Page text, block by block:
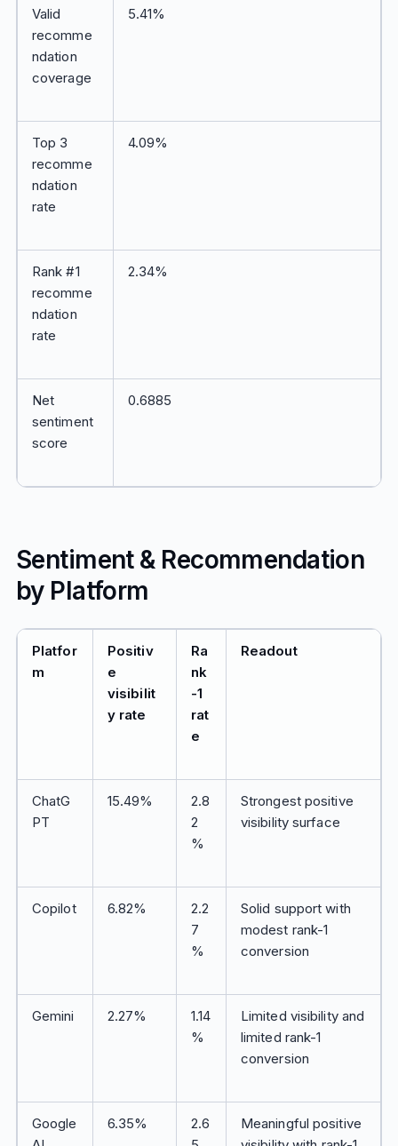
Valid
recomme
ndation
coverage
5.41%
Top 3
recomme
ndation
rate
4.09%
Rank #1
recomme
ndation
rate
2.34%
Net
sentiment
score
0.6885
Sentiment & Recommendation
by Platform
Platfor
m
Positiv
e
visibilit
y rate
Ra
nk
-1
rat
e
Readout
ChatG
PT
15.49%
2.8
2
%
Strongest positive
visibility surface
Copilot 6.82%
2.2
7
%
Solid support with
modest rank-1
conversion
Gemini 2.27%
1.14
%
Limited visibility and
limited rank-1
conversion
Google
6.35%
2.6
Meaningful positive